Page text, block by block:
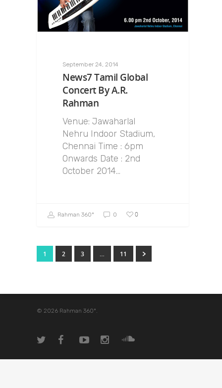
September 24, 2014
News7 Tamil Global
Concert By A.R.
Rahman
Venue: Jawaharlal
Nehru Indoor Stadium,
Chennai Time : 6pm
Onwards Date : 2nd
October 2014…
Rahman 360º 0 0
1 2 3 … 11
© 2026 Rahman 360º.